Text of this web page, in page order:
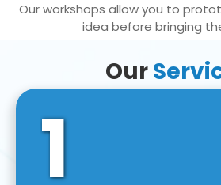
Our workshops allow you to
idea before bringing
Our
1